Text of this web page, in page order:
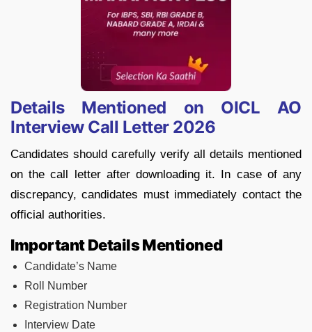
Details Mentioned on OICL AO
Interview Call Letter 2026
Candidates should carefully verify all details mentioned
on the call letter after downloading it. In case of any
discrepancy, candidates must immediately contact the
official authorities.
Important Details Mentioned
Candidate’s Name
Roll Number
Registration Number
Interview Date